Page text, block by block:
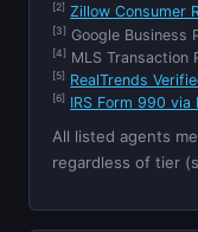
[2] Zillow Consumer
[3] Google Business
[4] MLS Transaction
[5] RealTrends
[6] IRS Form 990
All listed agents
regardless of tier